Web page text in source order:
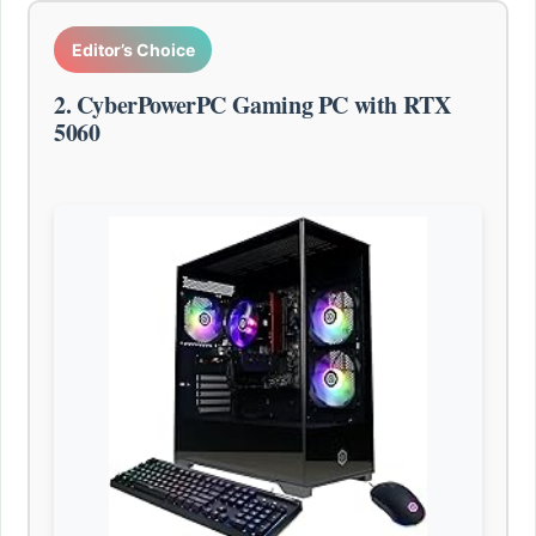
Editor’s Choice
2. CyberPowerPC Gaming PC with RTX
5060